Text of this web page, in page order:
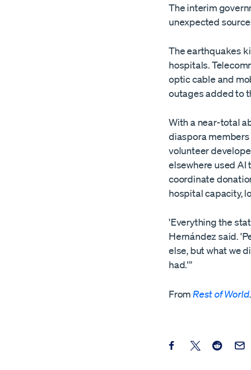
The interim
unexpected
The earthquakes
hospitals.
optic cable and
outages added to
With a near-total
diaspora
volunteer
elsewhere used
coordinate
hospital capacity,
'Everything the
Hernández said.
else, but what we
had.'”
From Rest of World.
Share this post on
Share this post on
Share this